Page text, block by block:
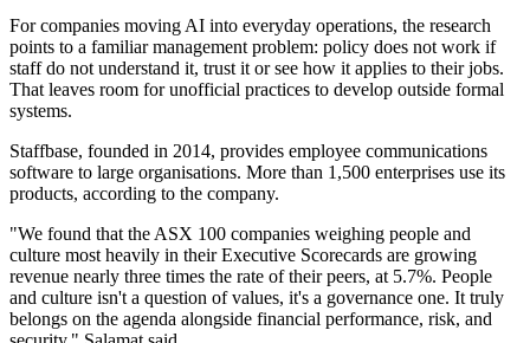
For companies moving AI into everyday operations, the research
points to a familiar management problem: policy does not work if
staff do not understand it, trust it or see how it applies to their jobs.
That leaves room for unofficial practices to develop outside formal
systems.
Staffbase, founded in 2014, provides employee communications
software to large organisations. More than 1,500 enterprises use its
products, according to the company.
"We found that the ASX 100 companies weighing people and
culture most heavily in their Executive Scorecards are growing
revenue nearly three times the rate of their peers, at 5.7%. People
and culture isn't a question of values, it's a governance one. It truly
belongs on the agenda alongside financial performance, risk, and